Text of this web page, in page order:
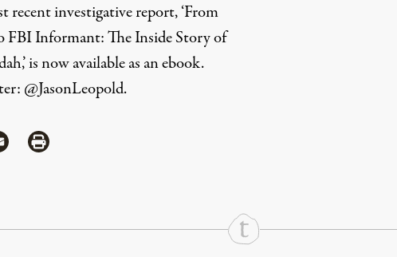
recent investigative report, ‘From
Informant: The Inside Story of
is now available as anebook.
@JasonLeopold.
Flipboard
via Mail
Share via Print